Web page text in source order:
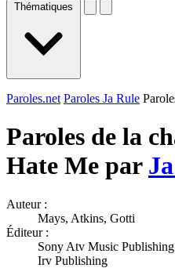
Thématiques
Paroles.net Paroles Ja Rule
Paroles de la
Hate Me par
Auteur :
Mays, Atkins, Gotti
Éditeur :
Sony Atv Music
Irv Publishing